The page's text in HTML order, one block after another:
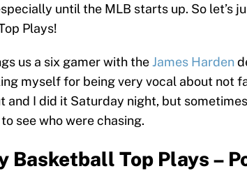
until the MLB starts up. So let’s
Plays!
us a six gamer with the James Harden
myself for being very vocal about not
and I did it Saturday night, but
see who were chasing.
Basketball Top Plays –